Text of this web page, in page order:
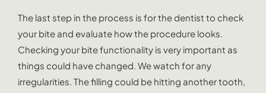
The last step in the process is for the dentist to check
your bite and evaluate how the procedure looks.
Checking your bite functionality is very important as
things could have changed. We watch for any
irregularities. The filling could be hitting another tooth,